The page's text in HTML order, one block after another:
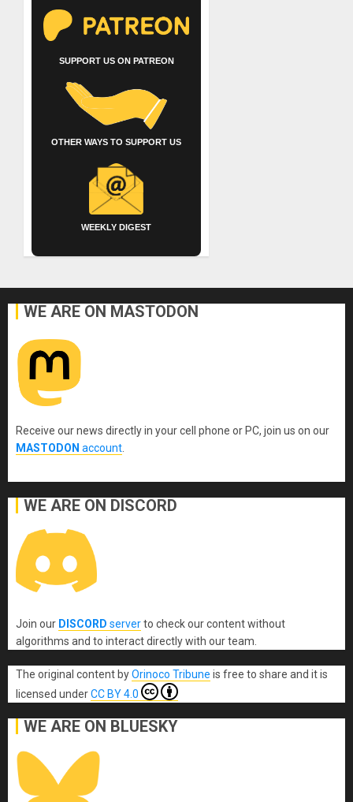
SUPPORT US ON PATREON
OTHER WAYS TO SUPPORT US
WEEKLY DIGEST
WE ARE ON MASTODON
Receive our news directly in your cell phone or PC, join us on our
MASTODON account
WE ARE ON DISCORD
Join our DISCORD serverto check our content without
algorithms and to interact directly with our team.
The original content byOrinoco Tribune is free to share and it is
licensed underCC BY 4.0
WE ARE ON BLUESKY